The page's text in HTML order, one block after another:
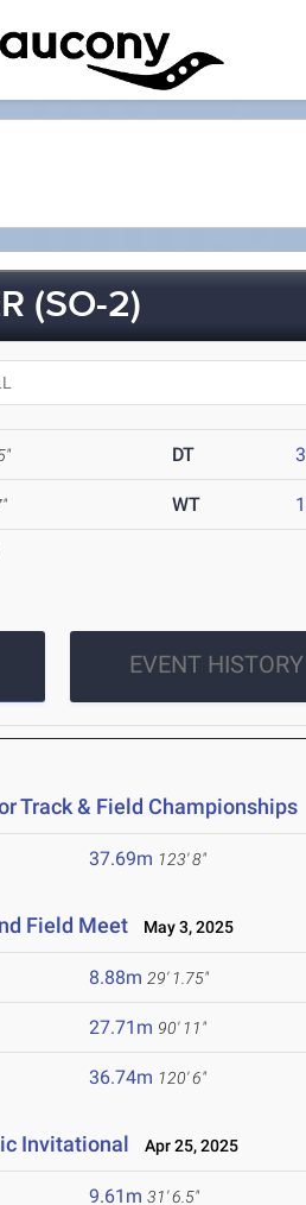
(SO-2)
DT
WT
EVENT HISTORY
Track & Field Championships
37.69m 123' 8"
Field Meet May 3, 2025
8.88m 29' 1.75"
27.71m 90' 11"
36.74m 120' 6"
Invitational Apr 25, 2025
9.61m 31' 6.5"